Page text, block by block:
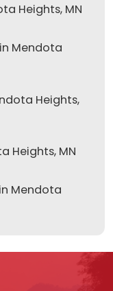
Heights, MN
Mendota
Heights,
Heights, MN
Mendota